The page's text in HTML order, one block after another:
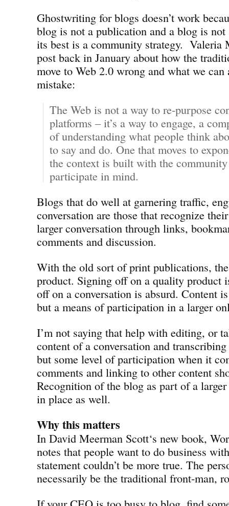
Ghostwriting for blogs doesn’t work
blog is not a publication and a blog is
its best is a community strategy. Valeria
post back in January about how the
move to Web 2.0 wrong and what we
mistake:
The Web is not a way to re-purpose
platforms – it’s a way to engage, a
of understanding what people think
to say and do. One that moves to
the context is built with the
participate in mind.
Blogs that do well at garnering traffic,
conversation are those that recognize
larger conversation through links,
comments and discussion.
With the old sort of print publications,
product. Signing off on a quality product
off on a conversation is absurd. Content
but a means of participation in a larger
I’m not saying that help with editing, or
content of a conversation and
but some level of participation when it
comments and linking to other content
Recognition of the blog as part of a
in place as well.
Why this matters
In David Meerman Scott‘s new book,
notes that people want to do business
statement couldn’t be more true. The
necessarily be the traditional front-man,